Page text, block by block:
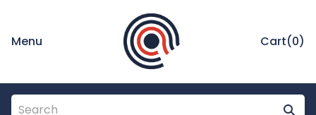
Menu Cart(0)